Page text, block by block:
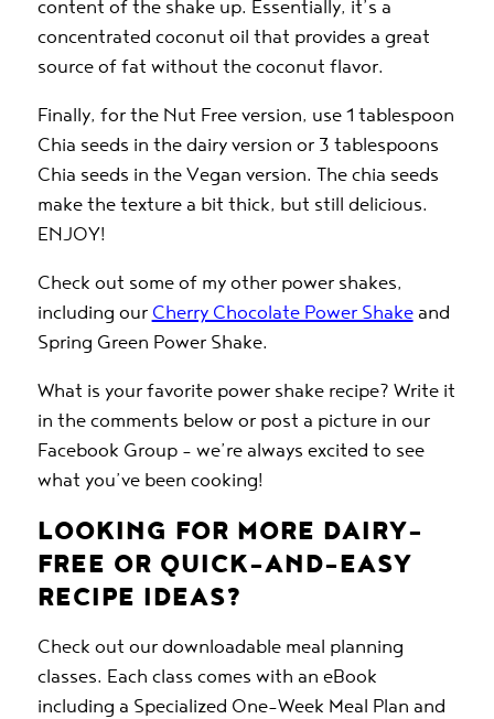
content of the shake up. Essentially, it’s a
concentrated coconut oil that provides a great
source of fat without the coconut flavor.
Finally, for the Nut Free version, use 1 tablespoon
Chia seeds in the dairy version or 3 tablespoons
Chia seeds in the Vegan version. The chia seeds
make the texture a bit thick, but still delicious.
ENJOY!
Check out some of my other power shakes,
including our Cherry Chocolate Power Shakeand
Spring Green Power Shake.
What is your favorite power shake recipe? Write it
in the comments below or post a picture in our
Facebook Group– we’re always excited to see
what you’ve been cooking!
LOOKING FOR MORE DAIRY-
FREE OR QUICK-AND-EASY
RECIPE IDEAS?
Check out our downloadable meal planning
classes. Each class comes with an eBook
including a Specialized One-Week Meal Plan and